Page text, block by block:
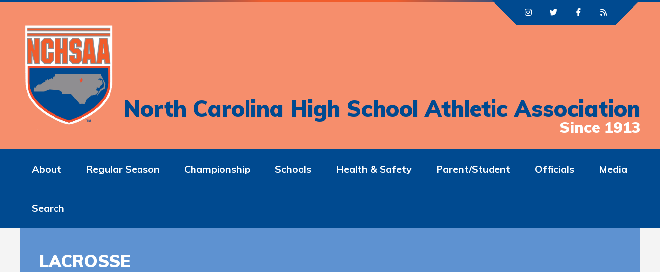
North Carolina High School Athletic Association
Since 1913
About Regular Season Championship Schools Health & Safety Parent/Student Officials Media
Search
LACROSSE